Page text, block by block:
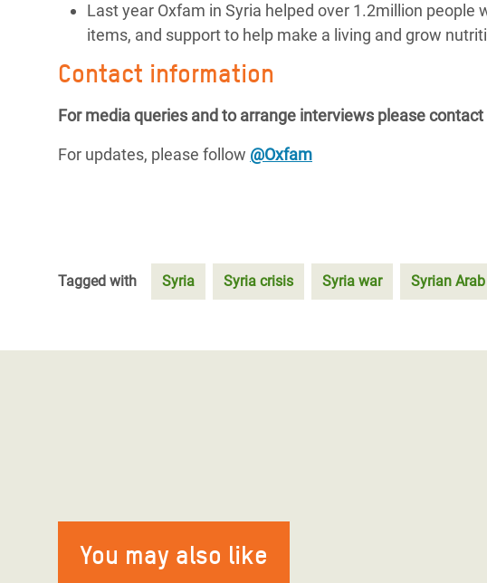
Last year Oxfam in Syria helped over 1.2million
items, and support to help make a living and grow
Contact information
For media queries and to arrange interviews please
For updates, please follow @Oxfam
Tagged with Syria Syria crisis Syria war Syrian
You may also like